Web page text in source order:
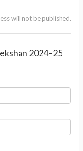
will not be published.
2024–25